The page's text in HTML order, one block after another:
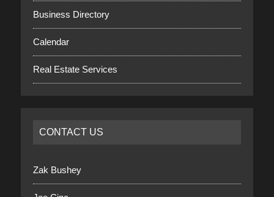
Business Directory
Calendar
Real Estate Services
CONTACT US
Zak Bushey